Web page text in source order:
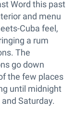
Word this past
and menu
Cuba feel,
a rum
The
go down
the few places
until midnight
Saturday.